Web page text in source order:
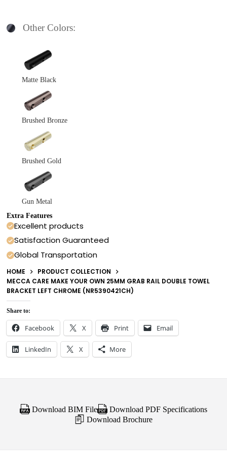
Other Colors:
Matte Black
Brushed Bronze
Brushed Gold
Gun Metal
Extra Features
Excellent products
Satisfaction Guaranteed
Global Transportation
HOME
PRODUCT COLLECTION
MECCA CARE MAKE YOUR OWN 25MM GRAB RAIL DOUBLE TOWEL
BRACKET LEFT CHROME (NR5390421CH)
Share to:
Facebook X Print Email
LinkedIn X More
Download BIM File
Download PDF Specifications
Download Brochure